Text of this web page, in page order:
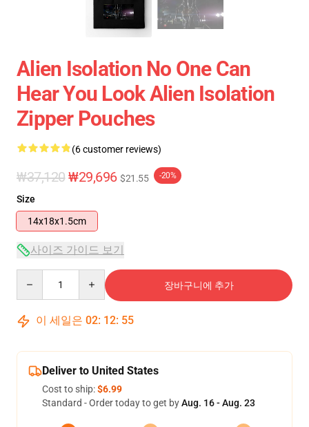
Alien Isolation No One Can
Hear You Look Alien Isolation
Zipper Pouches
(6 customer reviews)
₩37,120₩29,696 $21.55 -20%
Size
14x18x1.5cm
사이즈 가이드 보기
장바구니에 추가
이 세일은 02: 12: 54
Deliver to United States
Cost to ship:$6.99
Standard - Order today to get byAug. 16 - Aug. 23